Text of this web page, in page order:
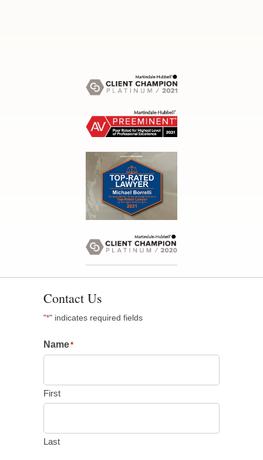
Contact Us
"*" indicates required fields
Name*
First
Last